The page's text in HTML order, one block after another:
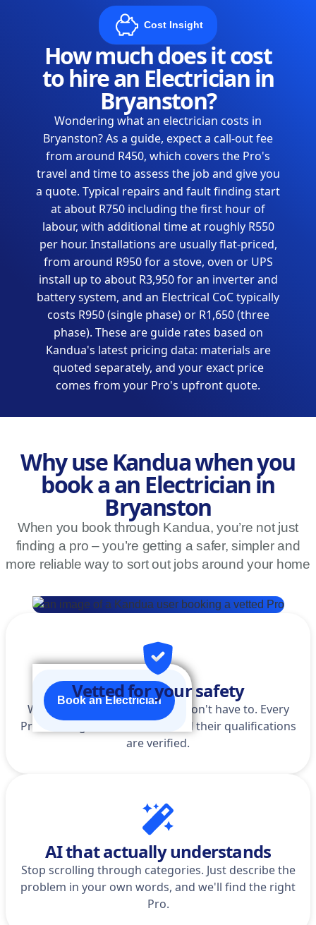
Cost Insight
How much does it cost
to hire an Electrician in
Bryanston?
Wondering what an electrician costs in
Bryanston? As a guide, expect a call-out fee
from around R450, which covers the Pro's
travel and time to assess the job and give you
a quote. Typical repairs and fault finding start
at about R750 including the first hour of
labour, with additional time at roughly R550
per hour. Installations are usually flat-priced,
from around R950 for a stove, oven or UPS
install up to about R3,950 for an inverter and
battery system, and an Electrical CoC typically
costs R950 (single phase) or R1,650 (three
phase). These are guide rates based on
Kandua's latest pricing data: materials are
quoted separately, and your exact price
comes from your Pro's upfront quote.
Why use Kandua when you
book a an Electrician in
Bryanston
When you book through Kandua, you’re not just
finding a pro – you’re getting a safer, simpler and
more reliable way to sort out jobs around your home
Book an Electrician
Vetted for your safety
We do the homework so you don't have to. Every
Pro is background-checked, and their qualifications
are verified.
AI that actually understands
Stop scrolling through categories. Just describe the
problem in your own words, and we'll find the right
Pro.